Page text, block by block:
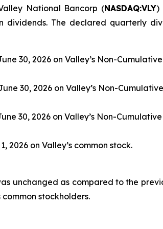
National Bancorp (NASDAQ:VLY)
The declared quarterly
30, 2026 on Valley’s Non-
30, 2026 on Valley’s Non-
30, 2026 on Valley’s Non-
2026 on Valley’s common stock.
unchanged as compared to the
stockholders.